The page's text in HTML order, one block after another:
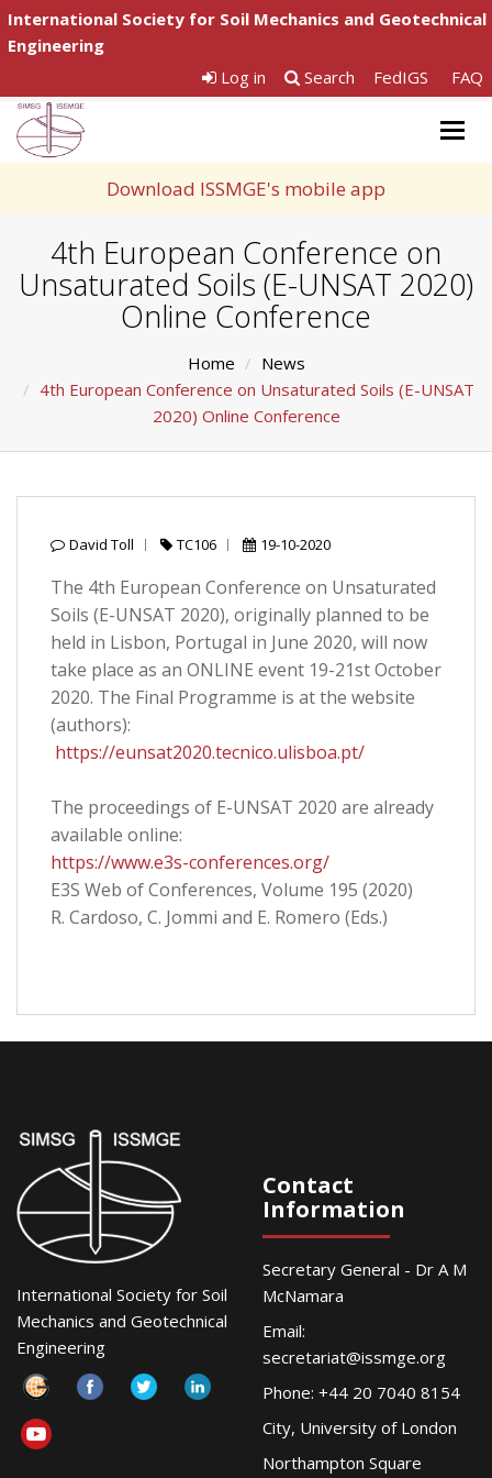
International Society for Soil Mechanics and Geotechnical
Engineering
Log in
Search FedIGS FAQ
Download ISSMGE's mobile app
4th European Conference on
Unsaturated Soils (E-UNSAT 2020)
Online Conference
Home
News
4th European Conference on Unsaturated Soils (E-UNSAT
2020) Online Conference
David Toll TC106 19-10-2020
The 4th European Conference on Unsaturated
Soils (E-UNSAT 2020), originally planned to be
held in Lisbon, Portugal in June 2020, will now
take place as an ONLINE event 19-21st October
2020. The Final Programme is at the website
(authors):
https://eunsat2020.tecnico.ulisboa.pt/
The proceedings of E-UNSAT 2020 are already
available online:
https://www.e3s-conferences.org/
E3S Web of Conferences, Volume 195 (2020)
R. Cardoso, C. Jommi and E. Romero (Eds.)
International Society for Soil
Mechanics and Geotechnical
Engineering
Contact
Information
Secretary General - Dr A M
McNamara
Email:
secretariat@issmge.org
Phone: +44 20 7040 8154
City, University of London
Northampton Square